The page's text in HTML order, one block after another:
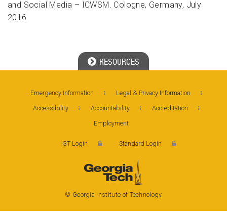
and Social Media – ICWSM. Cologne, Germany, July
2016.
RESOURCES
Georgia Tech Resources
Visitor Resources
Georgia Institute of Technology
North Avenue, Atlanta, GA 30332
Emergency Information
Legal & Privacy Information
Accessibility
Accountability
Accreditation
Employment
GT Login Standard Login
© Georgia Institute of Technology